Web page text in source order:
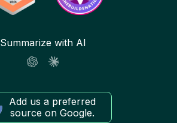
Summarize with AI
Add us a preferred
source on Google.